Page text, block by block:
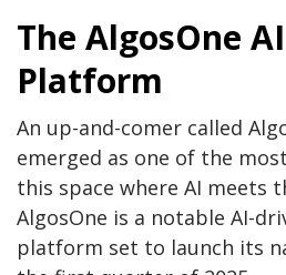
The AlgosOne
Platform
An up-and-comer called
emerged as one of the
this space where AI meets
AlgosOne is a notable AI-
platform set to launch its